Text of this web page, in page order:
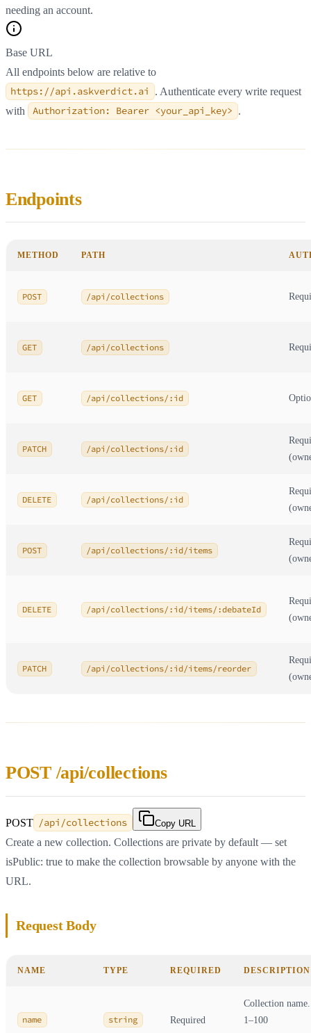
needing an account.
Base URL
All endpoints below are relative to
https://api.askverdict.ai
. Authenticate every write request
with
Authorization: Bearer <your_api_key> .
Endpoints
METHOD PATH
POST /api/collections
GET /api/collections
GET /api/collections/:id
PATCH /api/collections/:id
DELETE /api/collections/:id
POST /api/collections/:id/items
DELETE /api/collections/:id/items/:debateId
PATCH /api/collections/:id/items/reorder
POST /api/collections
POST /api/collections Copy URL
Create a new collection. Collections are private by default — set
isPublic: true to make the collection browsable by anyone with the
URL.
Request Body
NAME TYPE REQUIRED DESCRIPTION
name string Required
Collection name.
1–100